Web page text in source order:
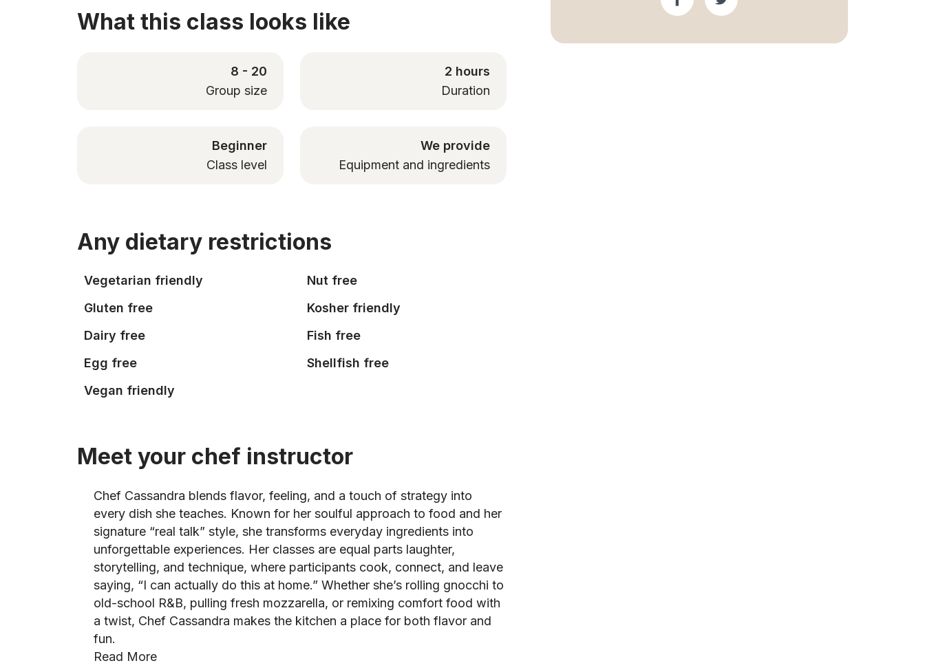
What this class looks like
8 - 20
Group size
2 hours
Duration
Beginner
Class level
We provide
Equipment and ingredients
Any dietary restrictions
Vegetarian friendly
Nut free
Gluten free
Kosher friendly
Dairy free
Fish free
Egg free
Shellfish free
Vegan friendly
Meet your chef instructor
Chef Cassandra blends flavor, feeling, and a touch of strategy into
every dish she teaches. Known for her soulful approach to food and her
signature “real talk” style, she transforms everyday ingredients into
unforgettable experiences. Her classes are equal parts laughter,
storytelling, and technique, where participants cook, connect, and leave
saying, “I can actually do this at home.” Whether she’s rolling gnocchi to
old-school R&B, pulling fresh mozzarella, or remixing comfort food with
a twist, Chef Cassandra makes the kitchen a place for both flavor and
fun.
Read More